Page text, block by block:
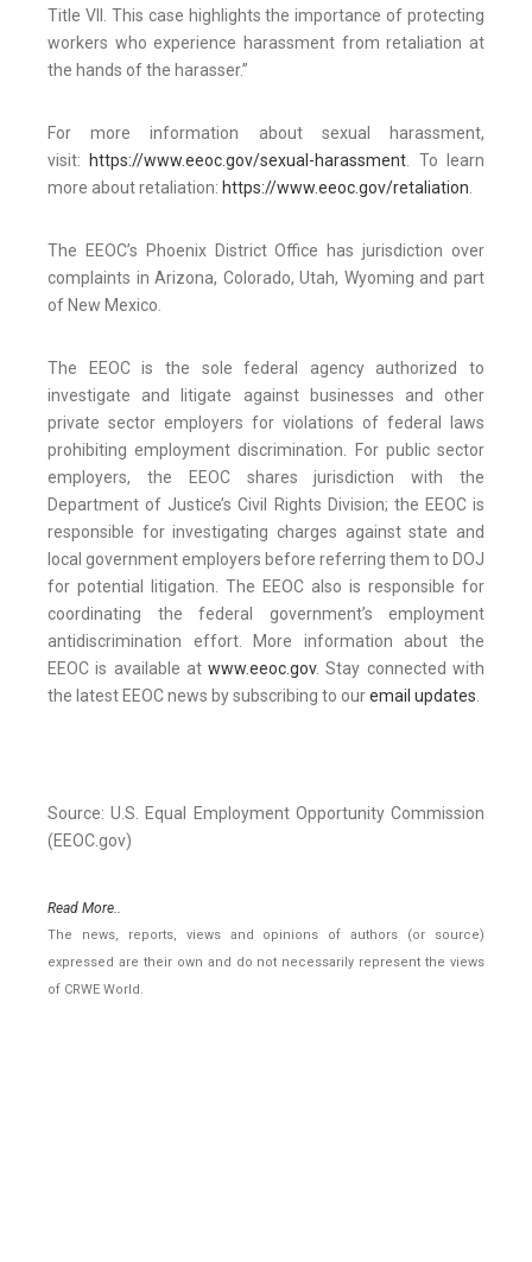
Title VII. This case highlights the importance of protecting
workers who experience harassment from retaliation at
the hands of the harasser.”
For more information about sexual harassment,
visit:
https://www.eeoc.gov/sexual-harassment. To learn
more about retaliation: https://www.eeoc.gov/retaliation.
The EEOC’s Phoenix District Office has jurisdiction over
complaints in Arizona, Colorado, Utah, Wyoming and part
of New Mexico.
The EEOC is the sole federal agency authorized to
investigate and litigate against businesses and other
private sector employers for violations of federal laws
prohibiting employment discrimination. For public sector
employers, the EEOC shares jurisdiction with the
Department of Justice’s Civil Rights Division; the EEOC is
responsible for investigating charges against state and
local government employers before referring them to DOJ
for potential litigation. The EEOC also is responsible for
coordinating the federal government’s employment
antidiscrimination effort. More information about the
EEOC is available atwww.eeoc.gov. Stay connected with
the latest EEOC news by subscribing to ouremail updates.
Source: U.S. Equal Employment Opportunity Commission
(EEOC.gov)
Read More..
The news, reports, views and opinions of authors (or source)
expressed are their own and do not necessarily represent the views
of CRWE World.